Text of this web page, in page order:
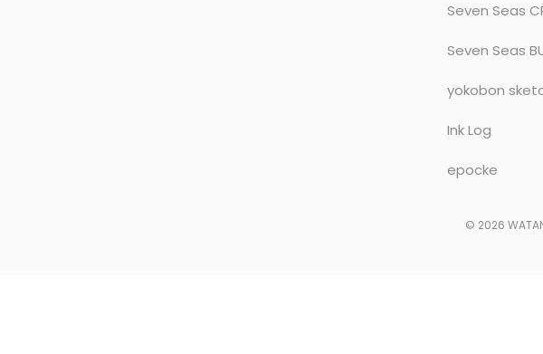
Seven Seas
Seven Seas
yokobon
Ink Log
epocke
© 2026